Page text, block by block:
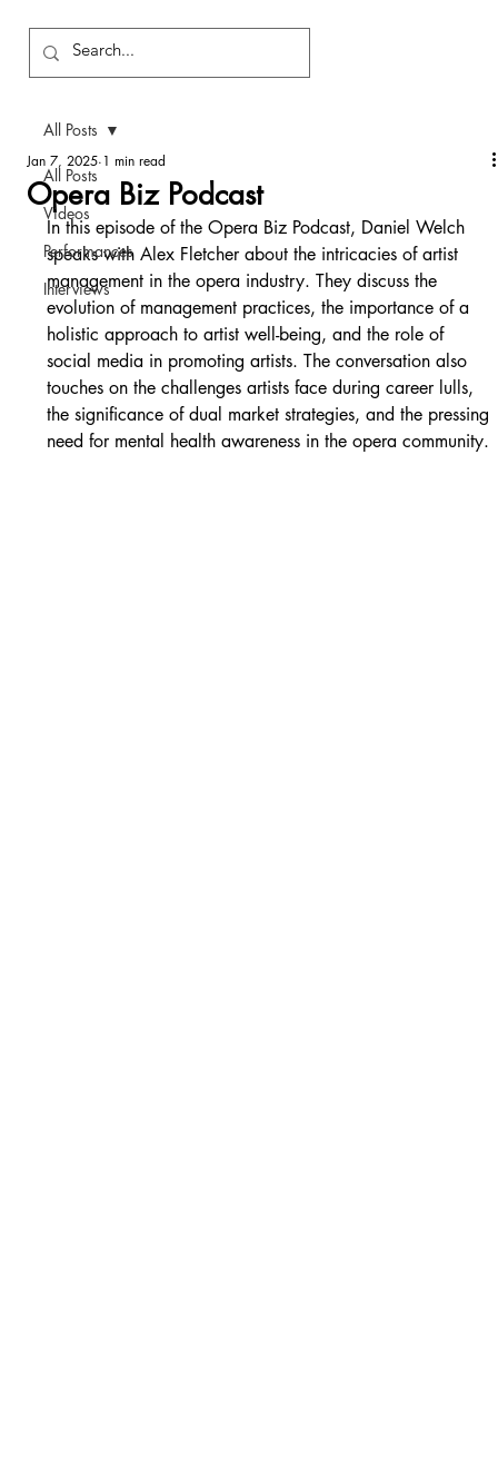
All Posts
Videos
Performances
Interviews
All Posts
Opera Biz Podcast
Jan 7, 2025 1 min read
In this episode of the Opera Biz Podcast, Daniel Welch
speaks with Alex Fletcher about the intricacies of artist
management in the opera industry. They discuss the
evolution of management practices, the importance of a
holistic approach to artist well-being, and the role of
social media in promoting artists. The conversation also
touches on the challenges artists face during career lulls,
the significance of dual market strategies, and the pressing
need for mental health awareness in the opera community.